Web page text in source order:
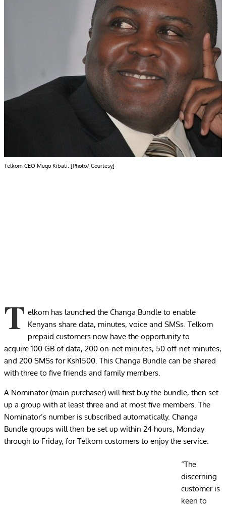
Telkom CEO Mugo Kibati. [Photo/ Courtesy]
T elkom has launched the Changa Bundle to enable
Kenyans share data, minutes, voice and SMSs. Telkom
prepaid customers now have the opportunity to
acquire 100 GB of data, 200 on-net minutes, 50 off-net minutes,
and 200 SMSs for Ksh1500. This Changa Bundle can be shared
with three to five friends and family members.
A Nominator (main purchaser) will first buy the bundle, then set
up a group with at least three and at most five members. The
Nominator’s number is subscribed automatically. Changa
Bundle groups will then be set up within 24 hours, Monday
through to Friday, for Telkom customers to enjoy the service.
“The
discerning
customer is
keen to